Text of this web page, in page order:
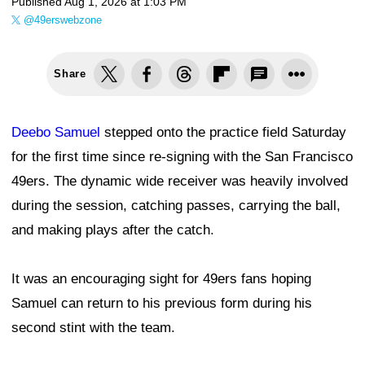
@49erswebzone
Share
Deebo Samuel stepped onto the practice field Saturday
for the first time since re-signing with the San Francisco
49ers. The dynamic wide receiver was heavily involved
during the session, catching passes, carrying the ball,
and making plays after the catch.
It was an encouraging sight for 49ers fans hoping
Samuel can return to his previous form during his
second stint with the team.